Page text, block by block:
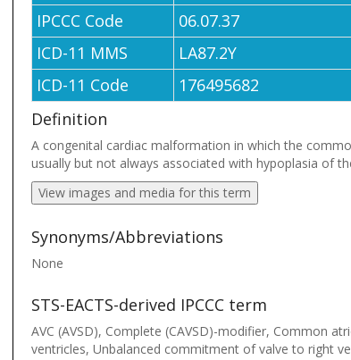
IPCCC Code
06.07.37
ICD-11 MMS
LA87.2Y
ICD-11 Code
176495682
Definition
A congenital cardiac malformation in which the
usually but not always associated with hypoplasia of
View images and media for this term
Synonyms/Abbreviations
None
STS-EACTS-derived IPCCC term
AVC (AVSD), Complete (CAVSD)-modifier, Common
ventricles, Unbalanced commitment of valve to right